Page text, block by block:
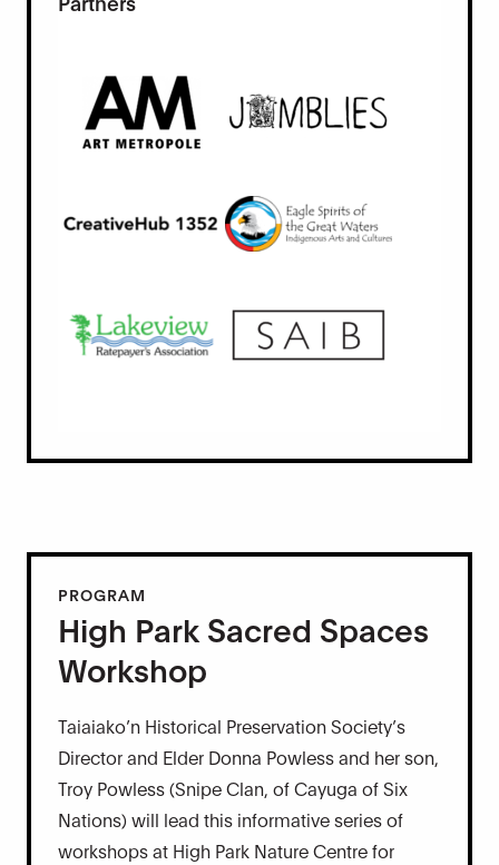
PROGRAM
High Park Sacred Spaces
Workshop
Taiaiako’n Historical Preservation Society’s
Director and Elder Donna Powless and her son,
Troy Powless (Snipe Clan, of Cayuga of Six
Nations) will lead this informative series of
workshops at High Park Nature Centre for